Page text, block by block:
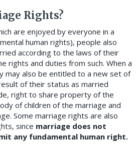
Rights?
are enjoyed by everyone in a
human rights), people also
according to the laws of their
rights and duties from such. When a
may also be entitled to a new set of
of their status as married
right to share property of the
of children of the marriage and
Some marriage rights are also
since marriage does not
any fundamental human right.